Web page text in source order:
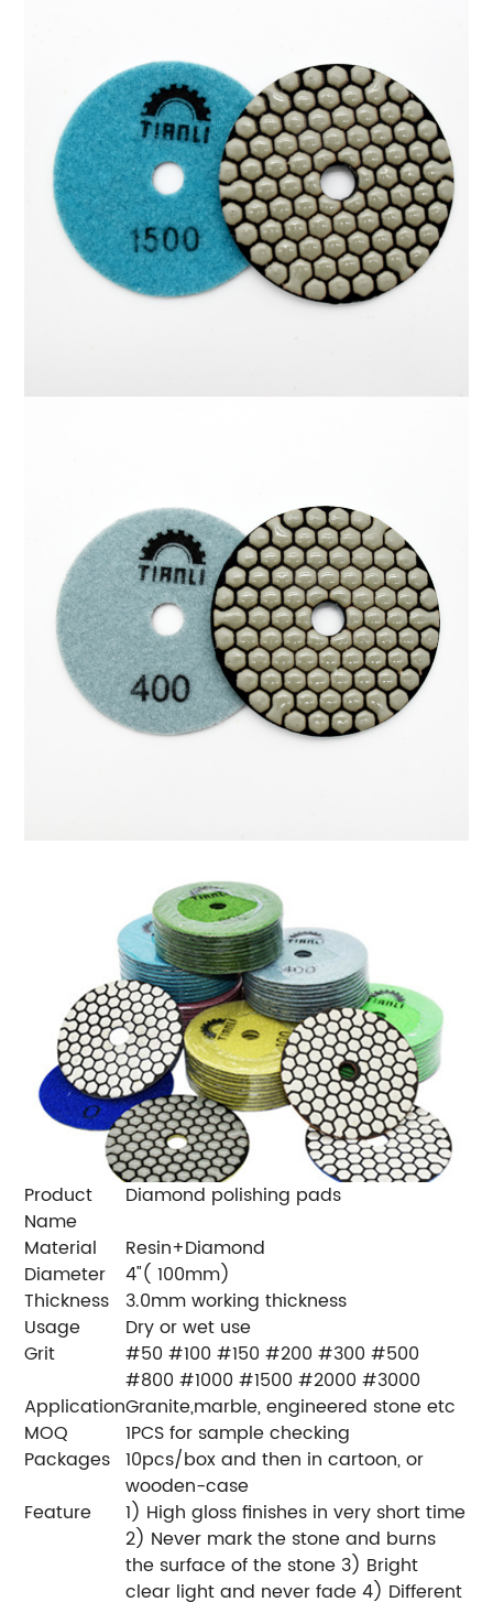
Product
Name
Diamond polishing pads
Material
Resin+Diamond
Diameter
4"( 100mm)
Thickness
3.0mm working thickness
Usage
Dry or wet use
Grit
#50 #100 #150 #200 #300 #500
#800 #1000 #1500 #2000 #3000
ApplicationGranite,marble, engineered stone etc
MOQ
1PCS for sample checking
Packages 10pcs/box and then in cartoon, or
wooden-case
Feature
1) High gloss finishes in very short time
2) Never mark the stone and burns
the surface of the stone 3) Bright
clear light and never fade 4) Different